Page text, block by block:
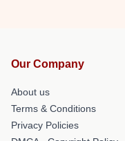
Our Company
About us
Terms & Conditions
Privacy Policies